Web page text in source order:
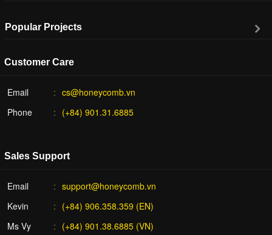
Popular Projects
Customer Care
Email
cs@honeycomb.vn
Phone
(+84) 901.31.6885
Sales Support
Email
support@honeycomb.vn
Kevin
(+84) 906.358.359 (EN)
Ms Vy
(+84) 901.38.6885 (VN)